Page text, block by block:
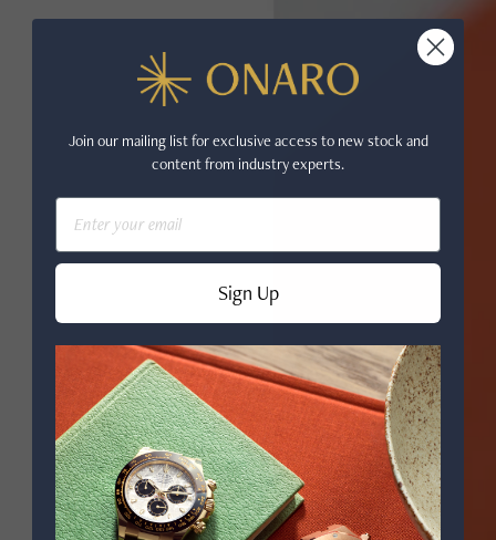
Join our mailing list for exclusive access to new stock and
content from industry experts.
Email
Sign Up